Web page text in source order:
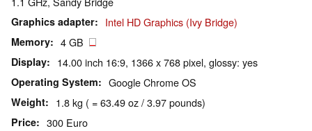
Graphics adapter Intel HD Graphics (Ivy Bridge)
Memory 4 GB
Display 14.00 inch 16:9, 1366 x 768 pixel, glossy: yes
Operating System Google Chrome OS
Weight 1.8 kg ( = 63.49 oz / 3.97 pounds)
Price 300 Euro